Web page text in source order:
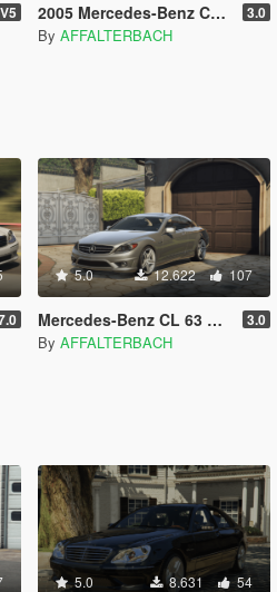
V5 2005 Mercedes-Benz CLS 55 AMG | [Add-On] 3.0
By AFFALTERBACH
5.0 12.622 107
Mercedes-Benz CL 63 AMG (216) | [Add-On] 3.0
By AFFALTERBACH
5.0 8.631 54